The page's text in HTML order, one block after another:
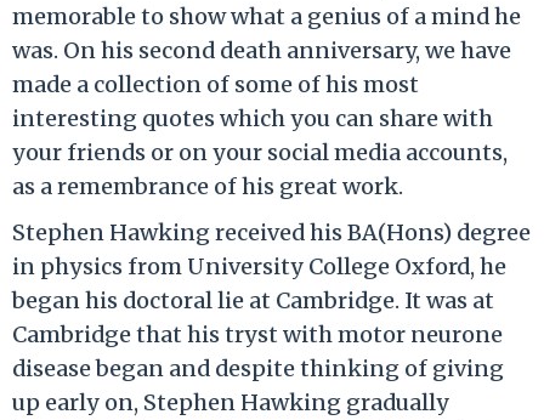
memorable to show what a genius of a mind he
was. On his second death anniversary, we have
made a collection of some of his most
interesting quotes which you can share with
your friends or on your social media accounts,
as a remembrance of his great work.
Stephen Hawking received his BA(Hons) degree
in physics from University College Oxford, he
began his doctoral lie at Cambridge. It was at
Cambridge that his tryst with motor neurone
disease began and despite thinking of giving
up early on, Stephen Hawking gradually